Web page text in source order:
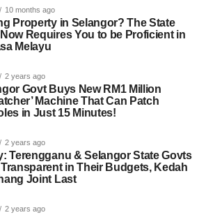
10 months ago
Property in Selangor? The State
Requires You to be Proficient in
Melayu
2 years ago
Govt Buys New RM1 Million
Machine That Can Patch
in Just 15 Minutes!
2 years ago
Terengganu & Selangor State Govts
Transparent in Their Budgets, Kedah
Joint Last
2 years ago